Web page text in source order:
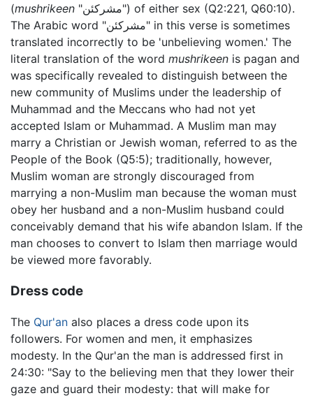
(mushrikeen "مشركئن") of either sex (Q2:221, Q60:10).
The Arabic word "مشركئن" in this verse is sometimes
translated incorrectly to be 'unbelieving women.' The
literal translation of the word mushrikeen is pagan and
was specifically revealed to distinguish between the
new community of Muslims under the leadership of
Muhammad and the Meccans who had not yet
accepted Islam or Muhammad. A Muslim man may
marry a Christian or Jewish woman, referred to as the
People of the Book (Q5:5); traditionally, however,
Muslim woman are strongly discouraged from
marrying a non-Muslim man because the woman must
obey her husband and a non-Muslim husband could
conceivably demand that his wife abandon Islam. If the
man chooses to convert to Islam then marriage would
be viewed more favorably.
Dress code
The Qur'an also places a dress code upon its
followers. For women and men, it emphasizes
modesty. In the Qur'an the man is addressed first in
24:30: "Say to the believing men that they lower their
gaze and guard their modesty: that will make for